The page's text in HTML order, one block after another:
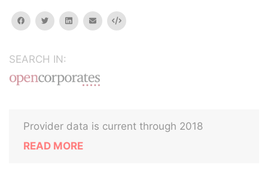
facebooktwitterlinkedinemail Embed
SEARCH IN:
Provider data is current through 2018
READ MORE